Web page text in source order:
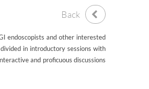
Back
endoscopists and other interested
in introductory sessions with
and proficuous discussions